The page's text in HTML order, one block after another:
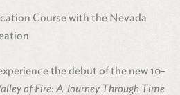
Course with the Nevada
the debut of the new 10-
of Fire: A Journey Through Time